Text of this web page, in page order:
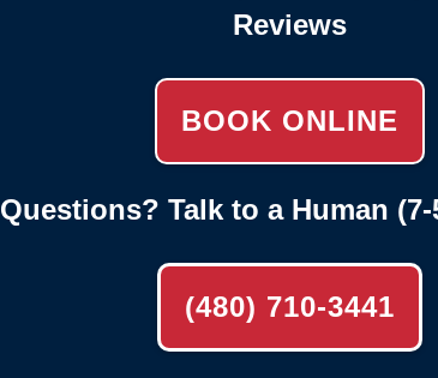
Reviews
BOOK ONLINE
Questions? Talk to a Human (7-
(480) 710-3441